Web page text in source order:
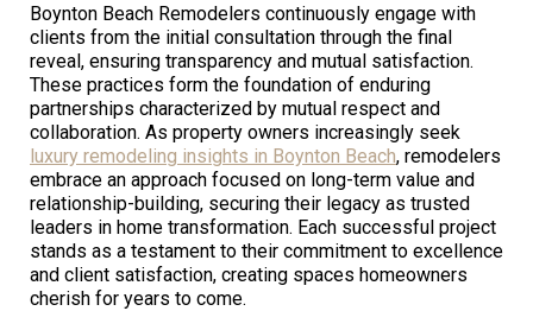
Boynton Beach Remodelers continuously engage with
clients from the initial consultation through the final
reveal, ensuring transparency and mutual satisfaction.
These practices form the foundation of enduring
partnerships characterized by mutual respect and
collaboration. As property owners increasingly seek
luxury remodeling insights in Boynton Beach, remodelers
embrace an approach focused on long-term value and
relationship-building, securing their legacy as trusted
leaders in home transformation. Each successful project
stands as a testament to their commitment to excellence
and client satisfaction, creating spaces homeowners
cherish for years to come.